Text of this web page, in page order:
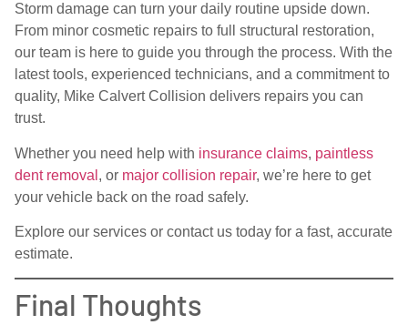
Storm damage can turn your daily routine upside down.
From minor cosmetic repairs to full structural restoration,
our team is here to guide you through the process. With the
latest tools, experienced technicians, and a commitment to
quality, Mike Calvert Collision delivers repairs you can
trust.
Whether you need help with insurance claims, paintless
dent removal , or major collision repair, we’re here to get
your vehicle back on the road safely.
Explore our services or contact us today for a fast, accurate
estimate.
Final Thoughts